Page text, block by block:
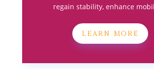
regain stability, enhance
LEARN MORE